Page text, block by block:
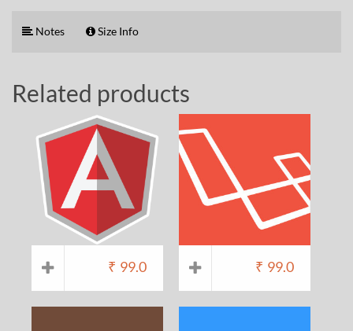
Notes Size Info
Related products
₹ 99.0 ₹ 99.0